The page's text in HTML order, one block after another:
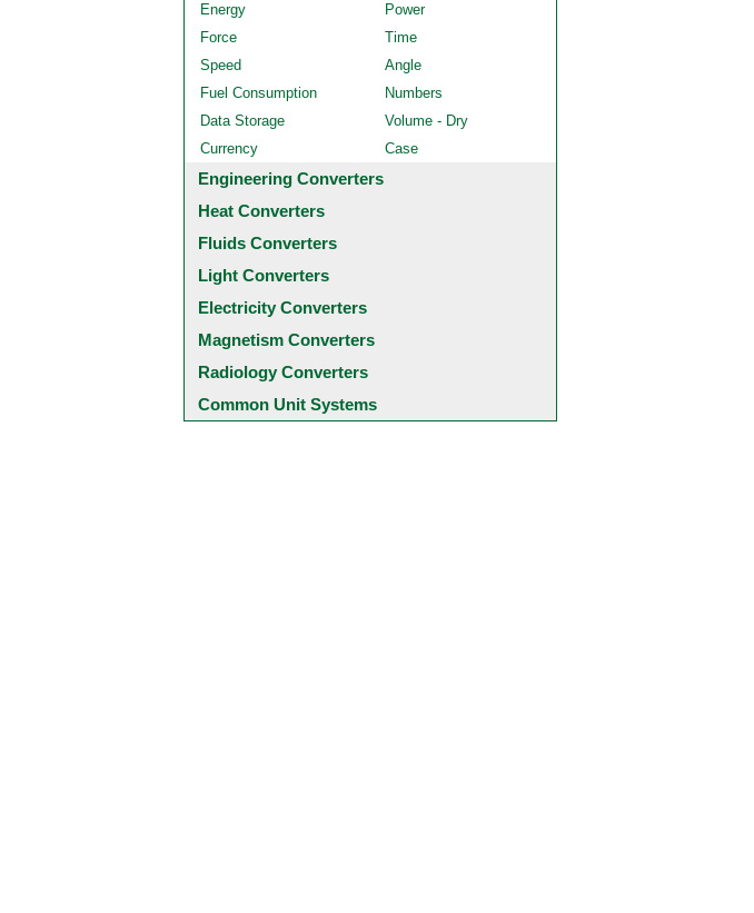
Energy
Power
Force
Time
Speed
Angle
Fuel Consumption
Numbers
Data Storage
Volume - Dry
Currency
Case
Engineering Converters
Heat Converters
Fluids Converters
Light Converters
Electricity Converters
Magnetism Converters
Radiology Converters
Common Unit Systems